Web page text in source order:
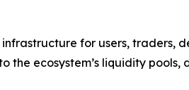
for users, traders,
ecosystem’s liquidity pools,